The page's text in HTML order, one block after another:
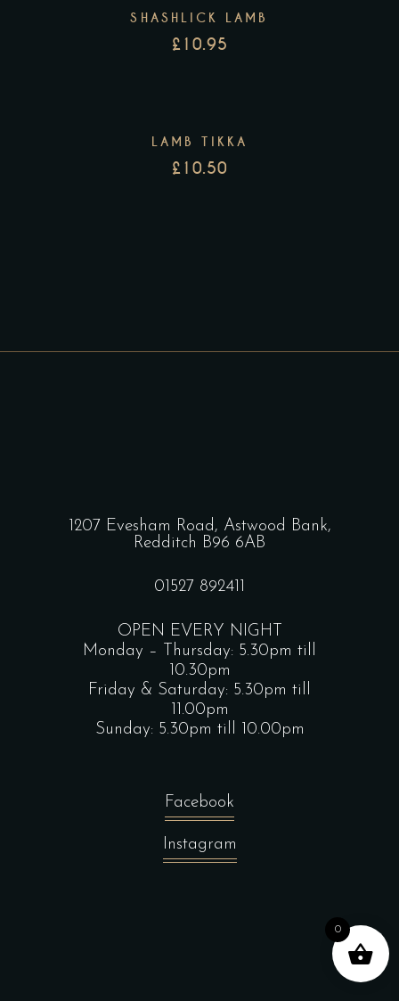
SHASHLICK LAMB
£10.95
LAMB TIKKA
£10.50
1207 Evesham Road, Astwood Bank,
Redditch B96 6AB
01527 892411
OPEN EVERY NIGHT
Monday – Thursday: 5.30pm till
10.30pm
Friday & Saturday: 5.30pm till
11.00pm
Sunday: 5.30pm till 10.00pm
Facebook
Instagram
0